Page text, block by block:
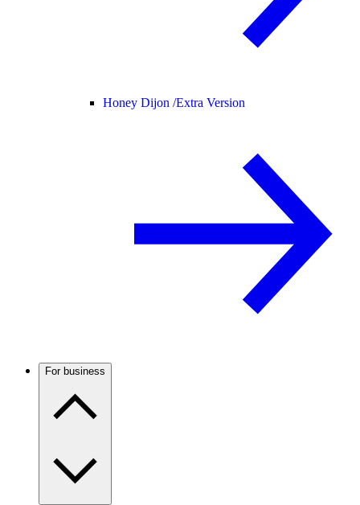
Honey Dijon /Extra Version
For business